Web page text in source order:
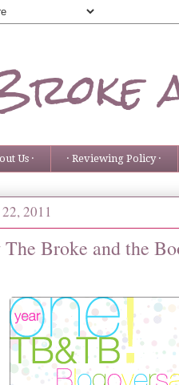
Us · · Reviewing Policy ·
2011
Broke and the